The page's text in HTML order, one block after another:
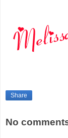
Share
No